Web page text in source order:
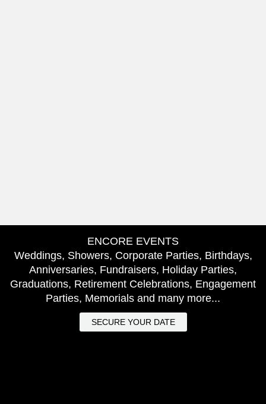
ENCORE EVENTS
Weddings, Showers, Corporate Parties, Birthdays,
Anniversaries, Fundraisers, Holiday Parties,
Graduations, Retirement Celebrations, Engagement
Parties, Memorials and many more...
SECURE YOUR DATE